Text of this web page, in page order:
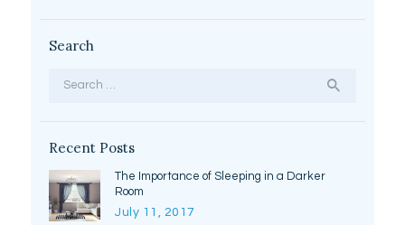
Search
Recent Posts
The Importance of Sleeping in a Darker
Room
July 11, 2017